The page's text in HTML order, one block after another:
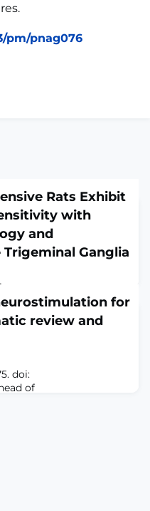
pm/pnag076
Rats Exhibit
with
and
Ganglia
ahead of
been associated with
humans and animal
blood pressure
inconsistent. Here, we
in male
(SHRs) compared with
for
review and
doi:
of